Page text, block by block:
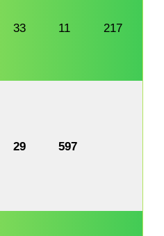
33 11 217
29 597